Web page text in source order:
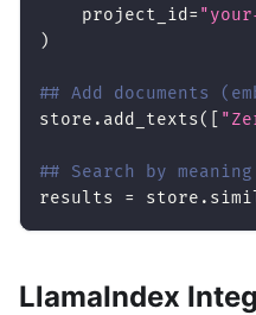
    project_id
=
)
## Add documents
store . add_texts(
## Search by meaning
results = store .
LlamaIndex